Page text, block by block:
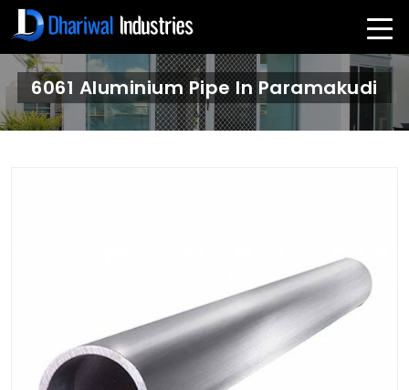
6061 Aluminium Pipe In Paramakudi